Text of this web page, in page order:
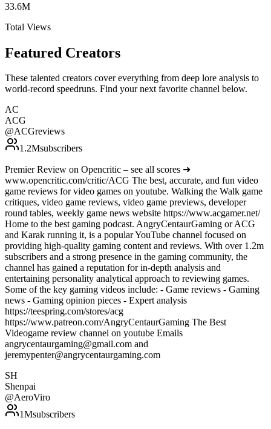
33.6M
Total Views
Featured Creators
These talented creators cover everything from deep lore analysis to
world-record speedruns. Find your next favorite channel below.
AC
ACG
@ACGreviews
1.2Msubscribers
Premier Review on Opencritic – see all scores ➜
www.opencritic.com/critic/ACG The best, accurate, and fun video
game reviews for video games on youtube. Walking the Walk game
critiques, video game reviews, video game previews, developer
round tables, weekly game news website https://www.acgamer.net/
Home to the best gaming podcast. AngryCentaurGaming or ACG
and Karak running it, is a popular YouTube channel focused on
providing high-quality gaming content and reviews. With over 1.2m
subscribers and a strong presence in the gaming community, the
channel has gained a reputation for in-depth analysis and
entertaining personality analytical approach to reviewing games.
Some of the key gaming videos include: - Game reviews - Gaming
news - Gaming opinion pieces - Expert analysis
https://teespring.com/stores/acg
https://www.patreon.com/AngryCentaurGaming The Best
Videogame review channel on youtube Emails
angrycentaurgaming@gmail.com and
jeremypenter@angrycentaurgaming.com
SH
Shenpai
@AeroViro
1Msubscribers